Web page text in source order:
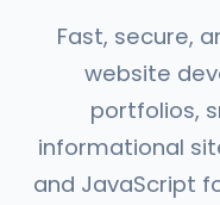
Fast, secure,
website
portfolios,
informational
and JavaScript